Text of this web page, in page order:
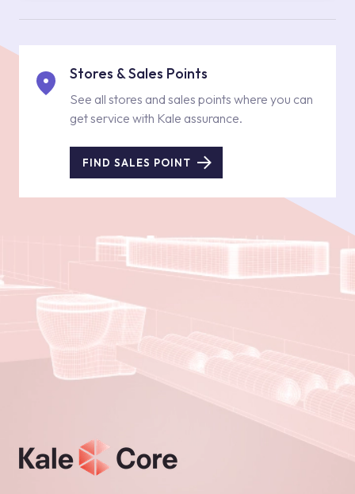
Stores & Sales Points
See all stores and sales points where you can
get service with Kale assurance.
FIND SALES POINT